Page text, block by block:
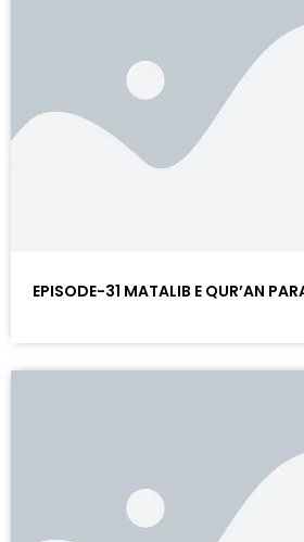
EPISODE-31 MATALIB E QUR’AN